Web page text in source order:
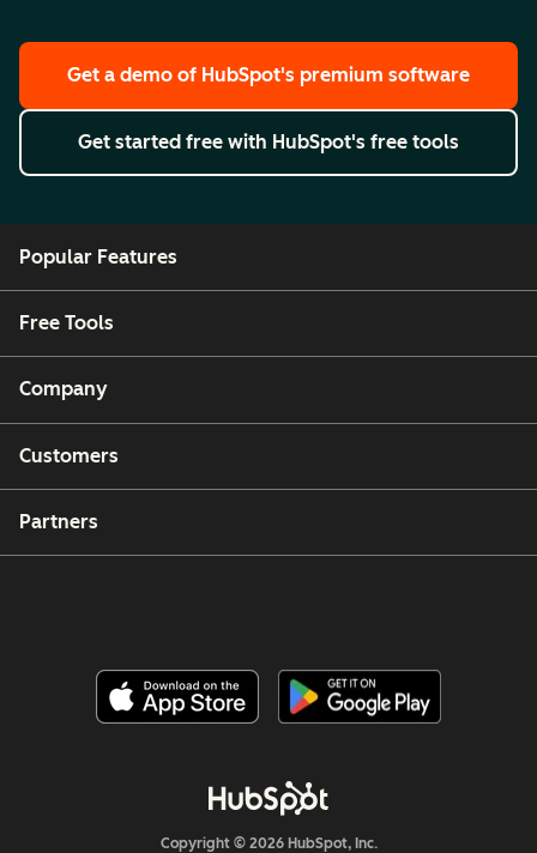
Get a demo of HubSpot's premium software
Get started free with HubSpot's free tools
Popular Features
Free Tools
Company
Customers
Partners
Copyright © 2026 HubSpot, Inc.